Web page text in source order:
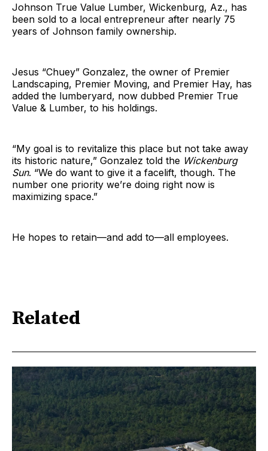
Johnson True Value Lumber, Wickenburg, Az., has
been sold to a local entrepreneur after nearly 75
years of Johnson family ownership.
Jesus “Chuey” Gonzalez, the owner of Premier
Landscaping, Premier Moving, and Premier Hay, has
added the lumberyard, now dubbed Premier True
Value & Lumber, to his holdings.
“My goal is to revitalize this place but not take away
its historic nature,” Gonzalez told the Wickenburg
Sun. “We do want to give it a facelift, though. The
number one priority we’re doing right now is
maximizing space.”
He hopes to retain—and add to—all employees.
Related